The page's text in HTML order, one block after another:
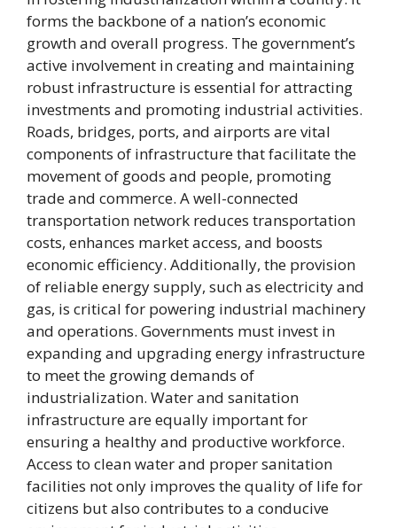
forms the backbone of a nation’s economic
growth and overall progress. The government’s
active involvement in creating and maintaining
robust infrastructure is essential for attracting
investments and promoting industrial activities.
Roads, bridges, ports, and airports are vital
components of infrastructure that facilitate the
movement of goods and people, promoting
trade and commerce. A well-connected
transportation network reduces transportation
costs, enhances market access, and boosts
economic efficiency. Additionally, the provision
of reliable energy supply, such as electricity and
gas, is critical for powering industrial machinery
and operations. Governments must invest in
expanding and upgrading energy infrastructure
to meet the growing demands of
industrialization. Water and sanitation
infrastructure are equally important for
ensuring a healthy and productive workforce.
Access to clean water and proper sanitation
facilities not only improves the quality of life for
citizens but also contributes to a conducive